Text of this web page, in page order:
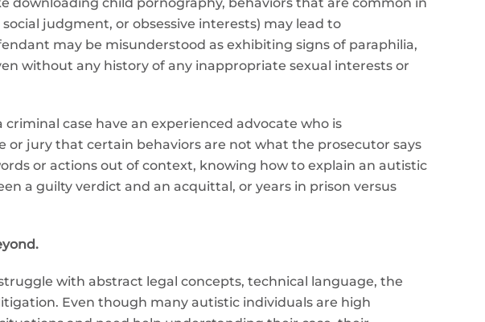
judgment, or obsessive interests) may lead to
may be misunderstood as exhibiting signs of paraphilia,
without any history of any inappropriate sexual interests or
case have an experienced advocate who is
jury that certain behaviors are not what the prosecutor says
or actions out of context, knowing how to explain an autistic
a guilty verdict and an acquittal, or years in prison versus
with abstract legal concepts, technical language, the
Even though many autistic individuals are high